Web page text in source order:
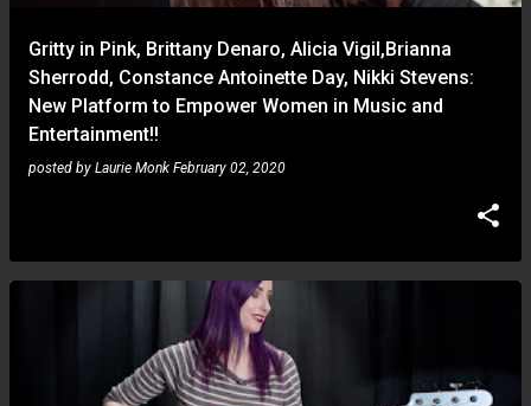
Gritty in Pink, Brittany Denaro, Alicia Vigil,Brianna
Sherrodd, Constance Antoinette Day, Nikki Stevens:
New Platform to Empower Women in Music and
Entertainment!!
posted by Laurie Monk February 02, 2020